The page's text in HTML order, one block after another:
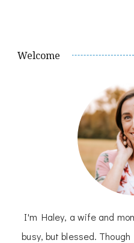
Welcome
I'm Haley, a wife and
busy, but blessed.